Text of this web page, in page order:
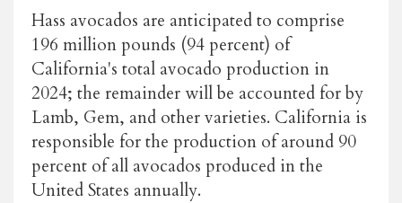
Hass avocados are anticipated to comprise
196 million pounds (94 percent) of
California's total avocado production in
2024; the remainder will be accounted for by
Lamb, Gem, and other varieties. California is
responsible for the production of around 90
percent of all avocados produced in the
United States annually.